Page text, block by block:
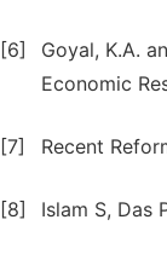
[6]
Goyal, K.A.
Economic
[7] Recent
[8] Islam S, Das